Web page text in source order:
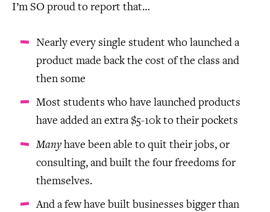
I’m SO proud to report that…
Nearly every single student who launched a
product made back the cost of the class and
then some
Most students who have launched products
have added an extra $5-10k to their pockets
Manyhave been able to quit their jobs, or
consulting, and built the four freedoms for
themselves.
And a few have built businesses bigger than